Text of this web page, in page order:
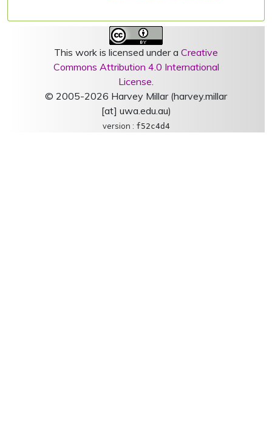
This work is licensed under a Creative
Commons Attribution 4.0 International
License.
© 2005-2026 Harvey Millar (harvey.millar
[at] uwa.edu.au)
version : f52c4d4